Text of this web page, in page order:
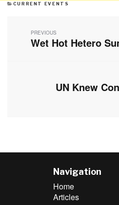
CATEGORIES
CURRENT EVENTS
navigation
PREVIOUS
Previous
Wet Hot Hetero
Next
UN Knew
Navigation
Home
Articles